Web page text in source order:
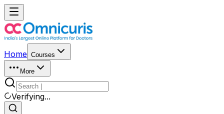
Home Courses
More
Verifying...